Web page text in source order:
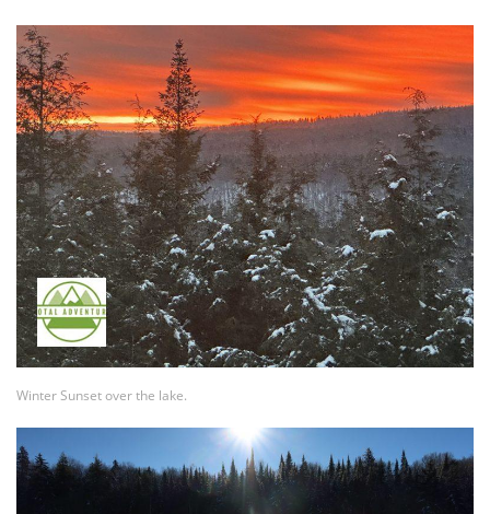
Winter Sunset over the lake.